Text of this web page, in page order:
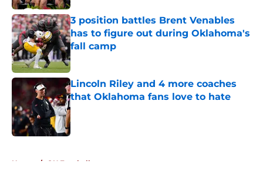
3 position battles Brent Venables
has to figure out during Oklahoma's
fall camp
Published by on Invalid Date
Lincoln Riley and 4 more coaches
that Oklahoma fans love to hate
Published by on Invalid Date
Home / OU Football